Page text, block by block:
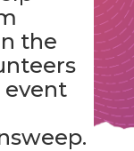
the
event